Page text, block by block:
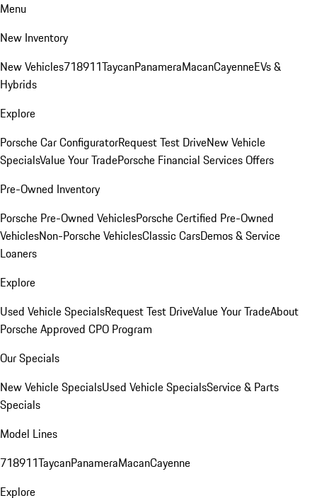
Menu
New Inventory
New Vehicles718911TaycanPanameraMacanCayenneEVs &
Hybrids
Explore
Porsche Car ConfiguratorRequest Test DriveNew Vehicle
SpecialsValue Your TradePorsche Financial Services Offers
Pre-Owned Inventory
Porsche Pre-Owned VehiclesPorsche Certified Pre-Owned
VehiclesNon-Porsche VehiclesClassic CarsDemos & Service
Loaners
Explore
Used Vehicle SpecialsRequest Test DriveValue Your TradeAbout
Porsche Approved CPO Program
Our Specials
New Vehicle SpecialsUsed Vehicle SpecialsService & Parts
Specials
Model Lines
718911TaycanPanameraMacanCayenne
Explore